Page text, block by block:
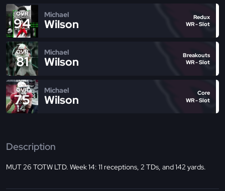
OVR
94
Michael
Wilson
Redux
WR - Slot
OVR
81
Michael
Wilson
Breakouts
WR - Slot
OVR
75
Michael
Wilson
Core
WR - Slot
Description
MUT 26 TOTW LTD. Week 14: 11 receptions, 2 TDs, and 142 yards.